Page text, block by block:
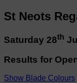
St Neots
Saturday 28th
Results for
Show Blade Colours